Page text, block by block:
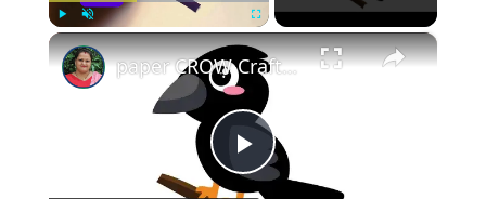
Play Unmute Fullscreen ×
Play
paper CROW Crafts for KIDS #papercraft #papercrow